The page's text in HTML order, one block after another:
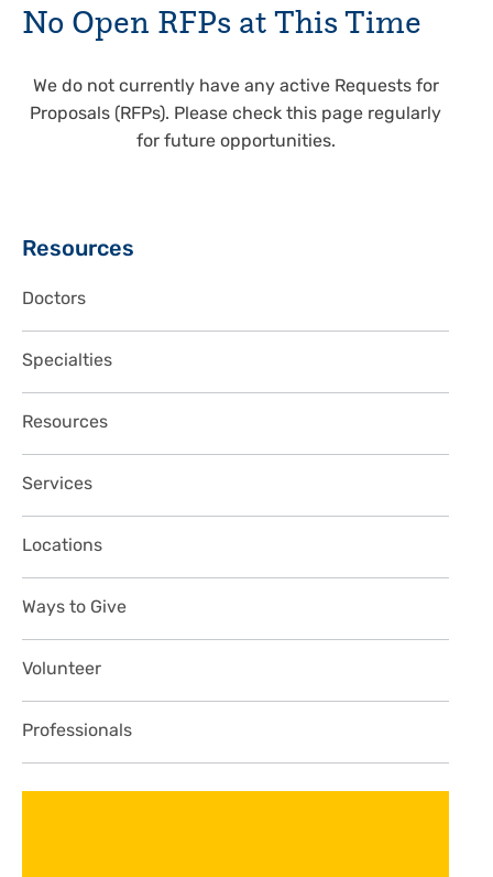
No Open RFPs at This Time
We do not currently have any active Requests for
Proposals (RFPs). Please check this page regularly
for future opportunities.
Sidebar
Resources
Doctors
Specialties
Resources
Services
Locations
Ways to Give
Volunteer
Professionals